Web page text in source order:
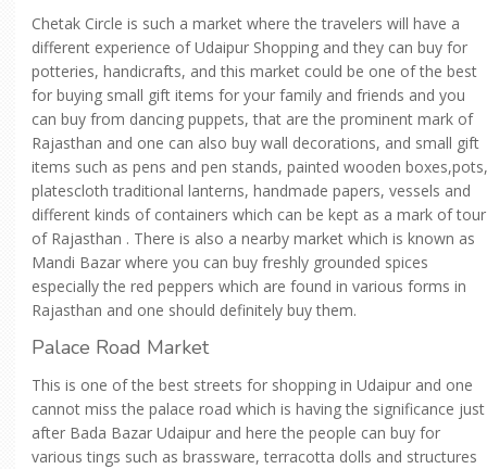
Chetak Circle is such a market where the travelers will have a
different experience of Udaipur Shopping and they can buy for
potteries, handicrafts, and this market could be one of the best
for buying small gift items for your family and friends and you
can buy from dancing puppets, that are the prominent mark of
Rajasthan and one can also buy wall decorations, and small gift
items such as pens and pen stands, painted wooden boxes,pots,
platescloth traditional lanterns, handmade papers, vessels and
different kinds of containers which can be kept as a mark of tour
of Rajasthan . There is also a nearby market which is known as
Mandi Bazar where you can buy freshly grounded spices
especially the red peppers which are found in various forms in
Rajasthan and one should definitely buy them.
Palace Road Market
This is one of the best streets for shopping in Udaipur and one
cannot miss the palace road which is having the significance just
after Bada Bazar Udaipur and here the people can buy for
various tings such as brassware, terracotta dolls and structures